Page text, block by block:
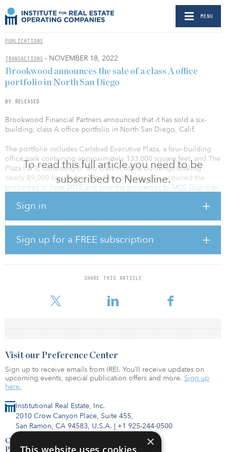
MENU
PUBLICATIONS
TRANSACTIONS - NOVEMBER 18, 2022
To read this full article you need to be
subscribed to Newsline.
Sign in
Sign up for a FREE subscription
SHARE THIS ARTICLE
Brookwood announces the sale of a class A office
portfolio in North San Diego
BY RELEASED
Brookwood Financial Partners announced that it has sold a six-
building, class A office portfolio in North San Diego, Calif.
The portfolio includes Carlsbad Executive Plaza, a four-building
office park containing approximately 133,000 square feet, and The
Plaza I & II, consisting of two class A office buildings totaling
nearly 89,000 square feet. Brookwood originally acquired the
properties in June 2015 and sold the properties to MCS Guardian
strong curb appeal. Carlsbad Executive Plaza is widely recognized
as Carlsbad’s premier multi-tenant incubator office project. The
Plaza I & II contains creative speculative suites, expansive and
remodeled lobbies and is one of only three class A buildings in
the market that offers underground parking.
reduction in inventory caused by l
Institutional Real Estate, Inc.
2010 Crow Canyon Place, Suite 455,
San Ramon, CA 94583, U.S.A. | +1 925-244-0500
Contact Us
Privacy Policy
Visit our Preference Center
Sign up to receive emails from IREI. You’ll receive updates on
upcoming events, special publication offers and more. Sign up
here.
×
This website uses cookies